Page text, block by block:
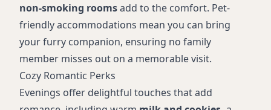
non-smoking roomsadd to the comfort. Pet-
friendly accommodations mean you can bring
your furry companion, ensuring no family
member misses out on a memorable visit.
Cozy Romantic Perks
Evenings offer delightful touches that add